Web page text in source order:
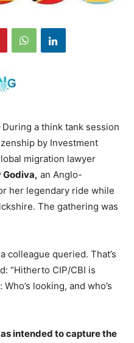
During a think tank session
by Investment
migration lawyer
Godiva, an Anglo-
her legendary ride while
The gathering was
a colleague queried. That’s
“Hitherto CIP/CBI is
looking, and who’s
intended to capture the